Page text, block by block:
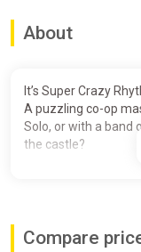
About
It’s Super Crazy
A puzzling co-op
Solo, or with a band
the castle?
Compare